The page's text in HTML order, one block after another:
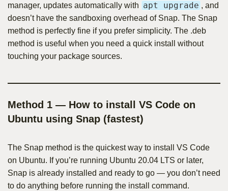
manager, updates automatically with apt upgrade , and
doesn’t have the sandboxing overhead of Snap. The Snap
method is perfectly fine if you prefer simplicity. The .deb
method is useful when you need a quick install without
touching your package sources.
Method 1 — How to install VS Code on
Ubuntu using Snap (fastest)
The Snap method is the quickest way to install VS Code
on Ubuntu. If you’re running Ubuntu 20.04 LTS or later,
Snap is already installed and ready to go — you don’t need
to do anything before running the install command.